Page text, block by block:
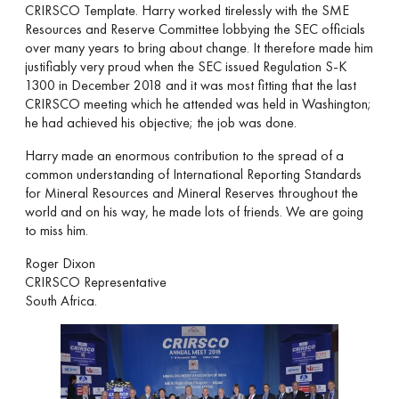
CRIRSCO Template. Harry worked tirelessly with the SME
Resources and Reserve Committee lobbying the SEC officials
over many years to bring about change. It therefore made him
justifiably very proud when the SEC issued Regulation S-K
1300 in December 2018 and it was most fitting that the last
CRIRSCO meeting which he attended was held in Washington;
he had achieved his objective; the job was done.
Harry made an enormous contribution to the spread of a
common understanding of International Reporting Standards
for Mineral Resources and Mineral Reserves throughout the
world and on his way, he made lots of friends. We are going
to miss him.
Roger Dixon
CRIRSCO Representative
South Africa.